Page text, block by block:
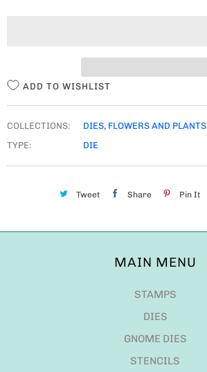
ADD TO WISHLIST
COLLECTIONS: DIES, FLOWERS AND PLANTS
TYPE:
DIE
Tweet Share Pin It
MAIN MENU
STAMPS
DIES
GNOME DIES
STENCILS